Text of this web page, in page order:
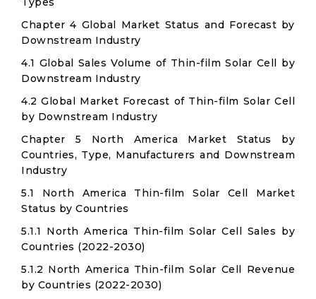
Chapter 4 Global Market Status and Forecast by
Downstream Industry
4.1 Global Sales Volume of Thin-film Solar Cell by
Downstream Industry
4.2 Global Market Forecast of Thin-film Solar Cell
by Downstream Industry
Chapter 5 North America Market Status by
Countries, Type, Manufacturers and Downstream
Industry
5.1 North America Thin-film Solar Cell Market
Status by Countries
5.1.1 North America Thin-film Solar Cell Sales by
Countries (2022-2030)
5.1.2 North America Thin-film Solar Cell Revenue
by Countries (2022-2030)